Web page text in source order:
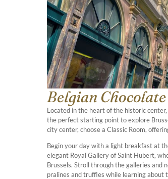
Belgian
Located in the heart of the historic
the perfect starting point to explore
city center, choose a Classic Room,
Begin your day with a light breakfast at
elegant Royal Gallery of Saint Hubert,
Brussels. Stroll through the galleries and
pralines and truffles while learning